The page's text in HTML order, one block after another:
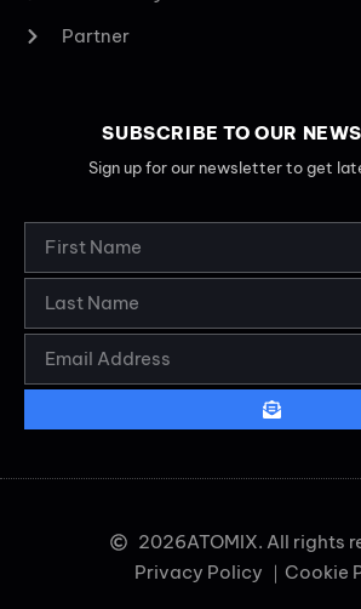
Partner
SUBSCRIBE TO OUR
Sign up for our newsletter to get
2026ATOMIX. All rights
Privacy Policy ｜ Cookie